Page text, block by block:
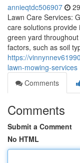
annieqtdc506907
Lawn Care Services:
care solutions provide
green yard
factors, such as soil
https://
lawn-mowing-services
Comments
Comments
Submit a Comment
No HTML